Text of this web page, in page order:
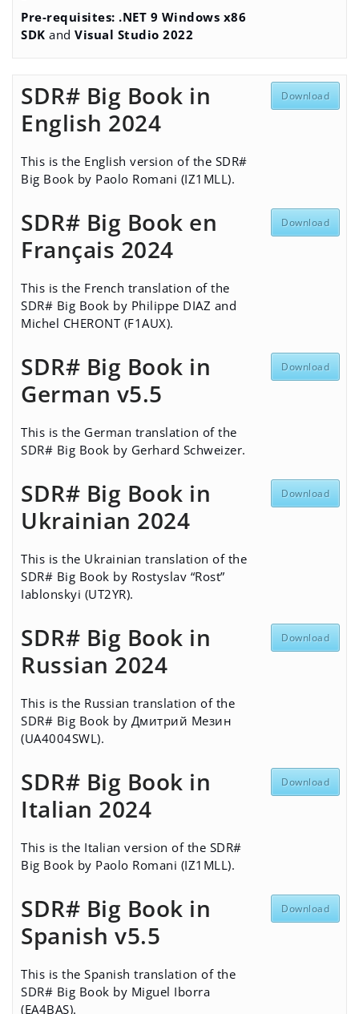
Pre-requisites: .NET 9 Windows x86
SDK and Visual Studio 2022
SDR# Big Book in
English 2024
This is the English version of the SDR#
Big Book by Paolo Romani (IZ1MLL).
Download
SDR# Big Book en
Français 2024
This is the French translation of the
SDR# Big Book by Philippe DIAZ and
Michel CHERONT (F1AUX).
Download
SDR# Big Book in
German v5.5
This is the German translation of the
SDR# Big Book by Gerhard Schweizer.
Download
SDR# Big Book in
Ukrainian 2024
This is the Ukrainian translation of the
SDR# Big Book by Rostyslav “Rost”
Iablonskyi (UT2YR).
Download
SDR# Big Book in
Russian 2024
This is the Russian translation of the
SDR# Big Book by Дмитрий Мезин
(UA4004SWL).
Download
SDR# Big Book in
Italian 2024
This is the Italian version of the SDR#
Big Book by Paolo Romani (IZ1MLL).
Download
SDR# Big Book in
Spanish v5.5
This is the Spanish translation of the
SDR# Big Book by Miguel Iborra
(EA4BAS).
Download